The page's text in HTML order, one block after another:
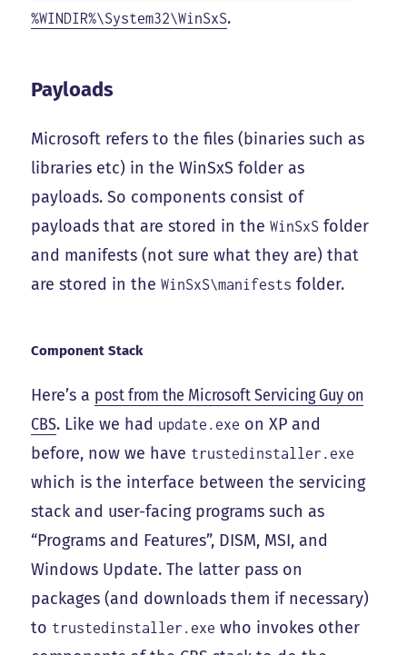
%WINDIR%\System32\WinSxS.
Payloads
Microsoft refers to the files (binaries such as
libraries etc) in the WinSxS folder as
payloads. So components consist of
payloads that are stored in theWinSxS folder
and manifests (not sure what they are) that
are stored in theWinSxS\manifests folder.
Component Stack
Here’s a post from the Microsoft Servicing Guy on
CBS. Like we had update.exe on XP and
before, now we have trustedinstaller.exe
which is the interface between the servicing
stack and user-facing programs such as
“Programs and Features”, DISM, MSI, and
Windows Update. The latter pass on
packages (and downloads them if necessary)
to trustedinstaller.exe who invokes other